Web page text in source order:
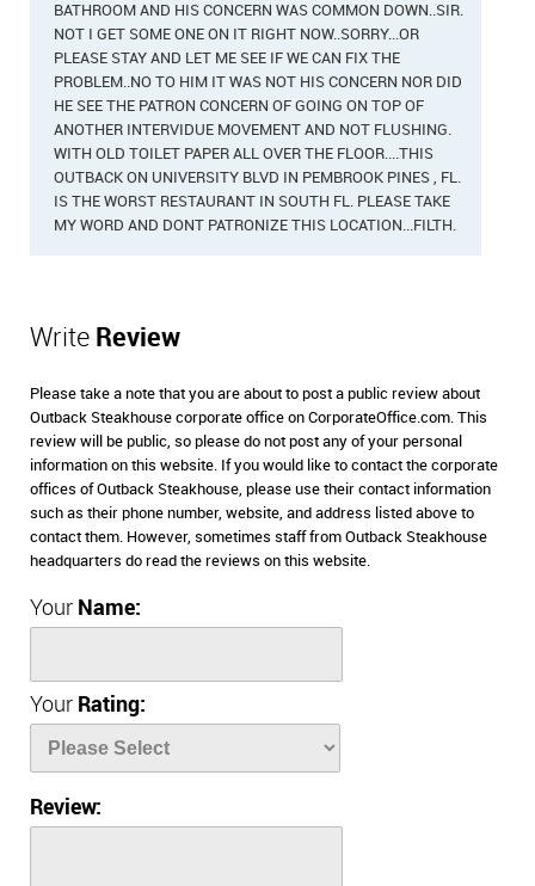
BATHROOM AND HIS CONCERN WAS COMMON DOWN..SIR.
NOT I GET SOME ONE ON IT RIGHT NOW..SORRY...OR
PLEASE STAY AND LET ME SEE IF WE CAN FIX THE
PROBLEM..NO TO HIM IT WAS NOT HIS CONCERN NOR DID
HE SEE THE PATRON CONCERN OF GOING ON TOP OF
ANOTHER INTERVIDUE MOVEMENT AND NOT FLUSHING.
WITH OLD TOILET PAPER ALL OVER THE FLOOR....THIS
OUTBACK ON UNIVERSITY BLVD IN PEMBROOK PINES , FL.
IS THE WORST RESTAURANT IN SOUTH FL. PLEASE TAKE
MY WORD AND DONT PATRONIZE THIS LOCATION...FILTH.
Write Review
Please take a note that you are about to post a public review about
Outback Steakhouse corporate office on CorporateOffice.com. This
review will be public, so please do not post any of your personal
information on this website. If you would like to contact the corporate
offices of Outback Steakhouse, please use their contact information
such as their phone number, website, and address listed above to
contact them. However, sometimes staff from Outback Steakhouse
headquarters do read the reviews on this website.
Your Name:
Your Rating:
Review: